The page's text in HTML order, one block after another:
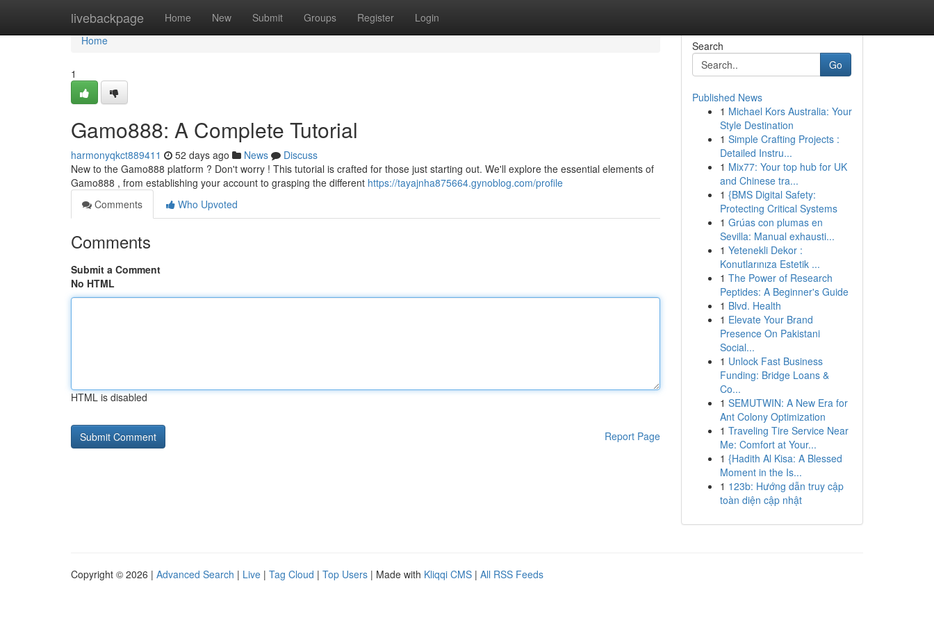
livebackpage Home New Submit Groups Register Login
Home
Home
1
Gamo888: A Complete Tutorial
harmonyqkct889411 52 days ago News
Discuss
New to the Gamo888 platform ? Don't worry ! This tutorial is crafted for those just starting out. We'll explore the essential elements of
Gamo888 , from establishing your account to grasping the different https://tayajnha875664.gynoblog.com/profile
Comments
Who Upvoted
Comments
Submit a Comment
No HTML
HTML is disabled
Report Page
Search
Go
Published News
1 Michael Kors Australia: Your
Style Destination
1 Simple Crafting Projects :
Detailed Instru...
1 Mix77: Your top hub for UK
and Chinese tra...
1 {BMS Digital Safety:
Protecting Critical Systems
1 Grúas con plumas en
Sevilla: Manual exhausti...
1 Yetenekli Dekor :
Konutlarınıza Estetik ...
1 The Power of Research
Peptides: A Beginner's Guide
1 Blvd. Health
1 Elevate Your Brand
Presence On Pakistani
Social...
1 Unlock Fast Business
Funding: Bridge Loans &
Co...
1 SEMUTWIN: A New Era for
Ant Colony Optimization
1 Traveling Tire Service Near
Me: Comfort at Your...
1 {Hadith Al Kisa: A Blessed
Moment in the Is...
1 123b: Hướng dẫn truy cập
toàn diện cập nhật
Copyright © 2026 | Advanced Search | Live | Tag Cloud | Top Users | Made with Kliqqi CMS | All RSS Feeds